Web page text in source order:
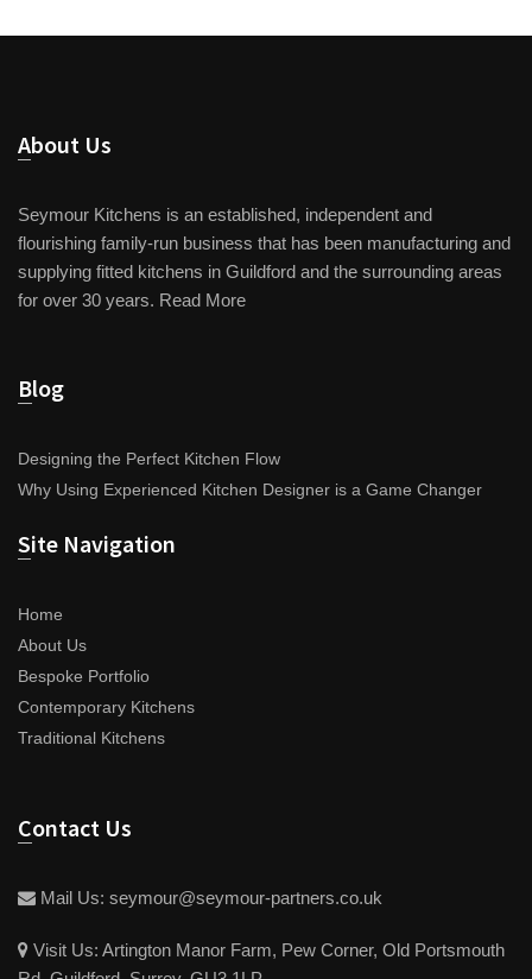
About Us
Seymour Kitchens is an established, independent and
flourishing family-run business that has been manufacturing and
supplying fitted kitchens in Guildford and the surrounding areas
for over 30 years. Read More
Blog
Designing the Perfect Kitchen Flow
Why Using Experienced Kitchen Designer is a Game Changer
Site Navigation
Home
About Us
Bespoke Portfolio
Contemporary Kitchens
Traditional Kitchens
Contact Us
Mail Us: seymour@seymour-partners.co.uk
Visit Us: Artington Manor Farm, Pew Corner, Old Portsmouth